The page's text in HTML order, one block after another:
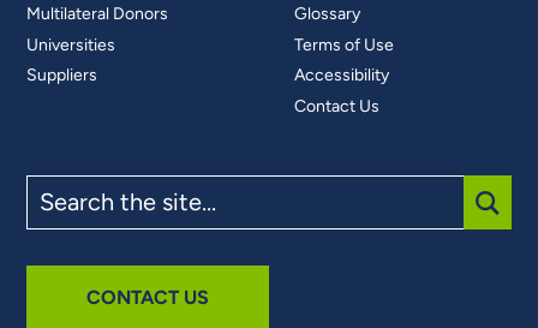
Multilateral Donors
Universities
Suppliers
Glossary
Terms of Use
Accessibility
Contact Us
the
site
CONTACT US